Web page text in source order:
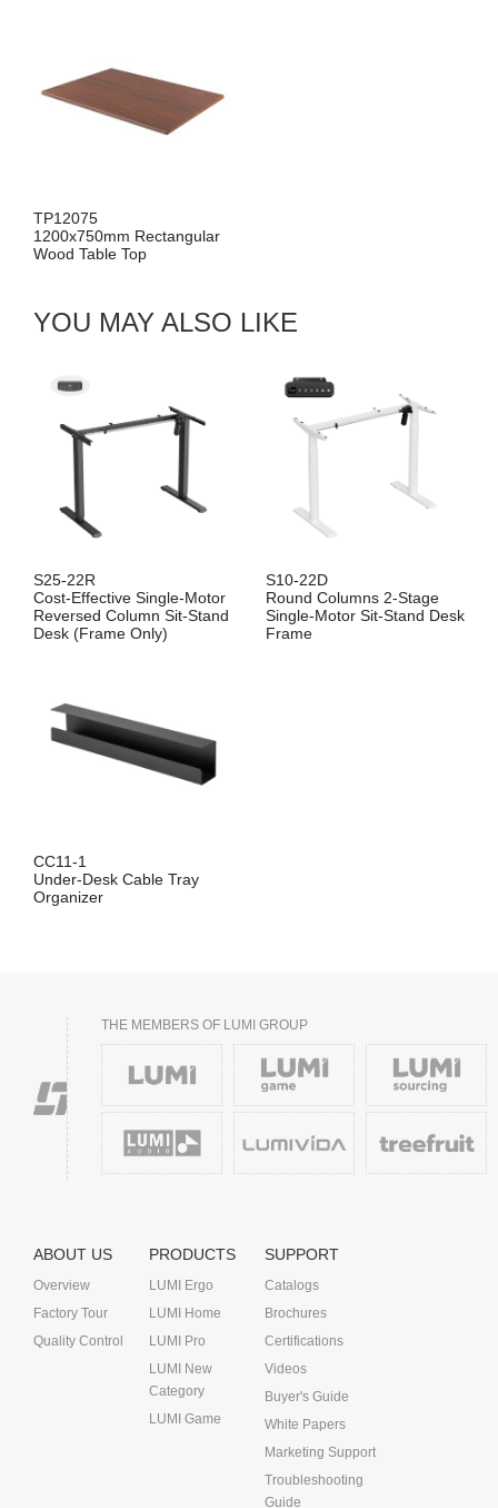
TP12075
1200x750mm Rectangular
Wood Table Top
YOU MAY ALSO LIKE
S25-22R
Cost-Effective Single-Motor
Reversed Column Sit-Stand
Desk (Frame Only)
S10-22D
Round Columns 2-Stage
Single-Motor Sit-Stand Desk
Frame
CC11-1
Under-Desk Cable Tray
Organizer
THE MEMBERS OF LUMI GROUP
ABOUT US
Overview
Factory Tour
Quality Control
PRODUCTS
LUMI Ergo
LUMI Home
LUMI Pro
LUMI New
Category
LUMI Game
SUPPORT
Catalogs
Brochures
Certifications
Videos
Buyer's Guide
White Papers
Marketing Support
Troubleshooting
Guide